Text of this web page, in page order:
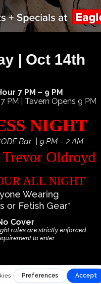
| Oct 14th
7 PM – 9 PM
PM | Tavern Opens 9 PM
NIGHT
Bar | 9 PM – 2 AM
Oldroyd
ALL NIGHT
Wearing
or Fetish Gear*
Cover
rules are strictly enforced.
to enter.